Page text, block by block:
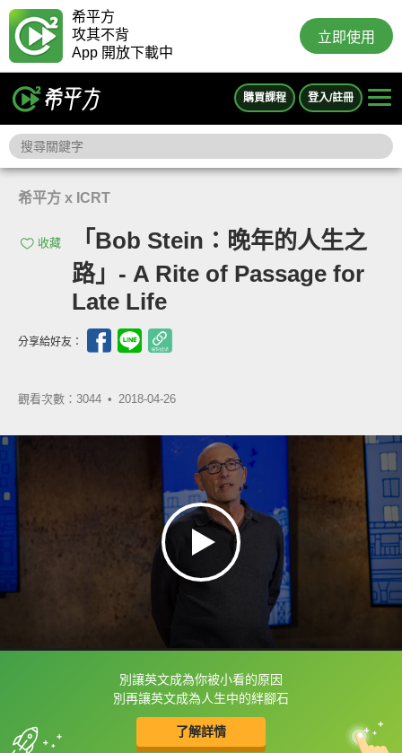
希平方
攻其不背
App 開放下載中
立即使用
購買課程 登入/註冊
希平方 x ICRT
收藏
「Bob Stein：晚年的人生之
路」- A Rite of Passage for
Late Life
分享給好友：
觀看次數：3044 • 2018-04-26
別讓英文成為你被小看的原因
別再讓英文成為人生中的絆腳石
了解詳情
框選或點兩下字幕可以直接查字典喔！